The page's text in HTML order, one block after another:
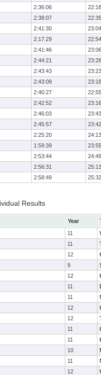
2:36:06
22:18
2:38:07
22:35
2:41:30
23:04
2:17:29
22:54
2:41:46
23:06
2:44:21
23:28
2:43:43
23:23
2:43:09
23:18
2:40:27
22:55
2:42:52
23:16
2:46:03
23:43
2:45:57
23:42
2:25:20
24:13
1:59:39
23:55
2:53:44
24:49
2:56:31
25:13
2:58:49 25:32
Results
Year
11
11
12
9
12
11
11
12
12
11
11
10
11
12